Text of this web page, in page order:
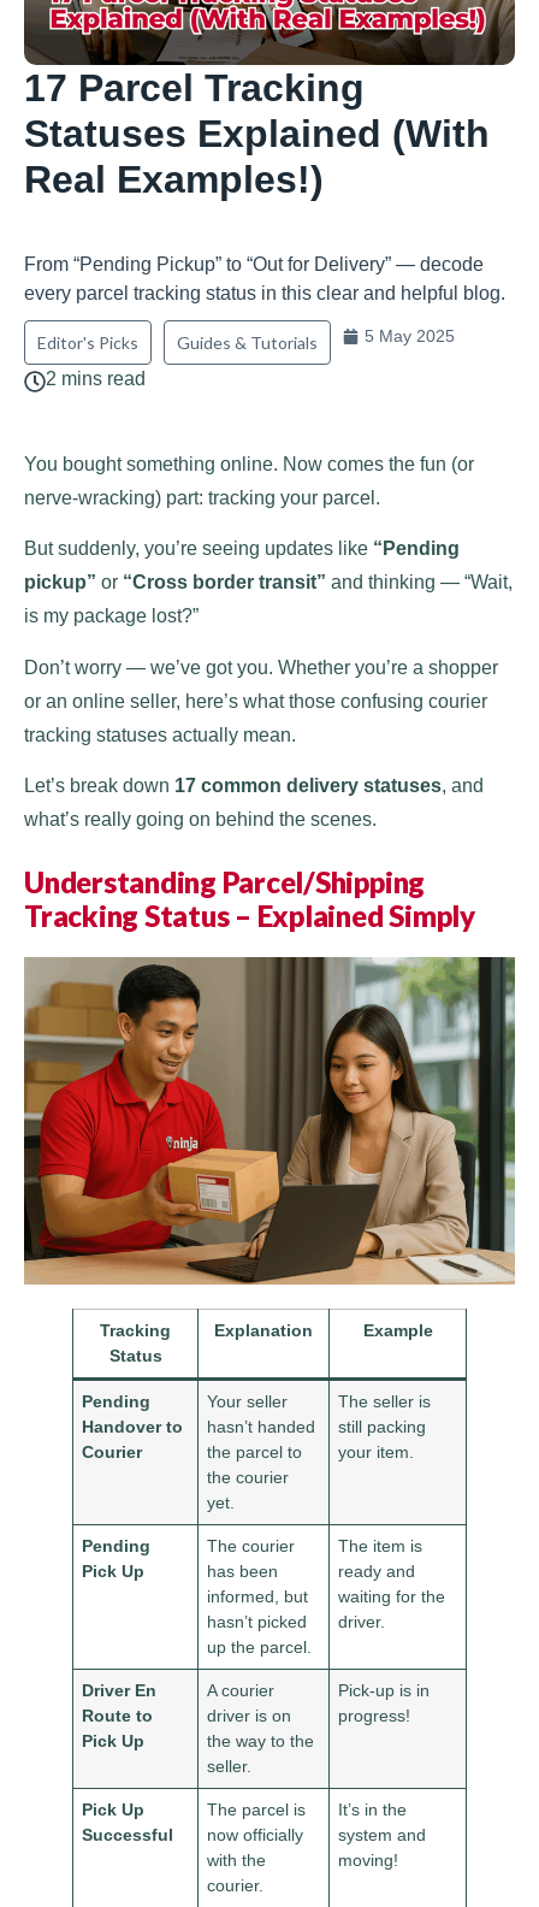
17 Parcel Tracking
Statuses Explained (With
Real Examples!)
From “Pending Pickup” to “Out for Delivery” — decode
every parcel tracking status in this clear and helpful blog.
Editor's Picks Guides & Tutorials 5 May 2025
2 mins read
You bought something online. Now comes the fun (or
nerve-wracking) part: tracking your parcel.
But suddenly, you’re seeing updates like “Pending
pickup” or “Cross border transit” and thinking — “Wait,
is my package lost?”
Don’t worry — we’ve got you. Whether you’re a shopper
or an online seller, here’s what those confusing courier
tracking statuses actually mean.
Let’s break down 17 common delivery statuses, and
what’s really going on behind the scenes.
Understanding Parcel/Shipping
Tracking Status – Explained Simply
Tracking
Status
Explanation Example
Pending
Handover to
Courier
Your seller
hasn’t handed
the parcel to
the courier
yet.
The seller is
still packing
your item.
Pending
Pick Up
The courier
has been
informed, but
hasn’t picked
up the parcel.
The item is
ready and
waiting for the
driver.
Driver En
Route to
Pick Up
A courier
driver is on
the way to the
seller.
Pick-up is in
progress!
Pick Up
Successful
The parcel is
now officially
with the
courier.
It’s in the
system and
moving!